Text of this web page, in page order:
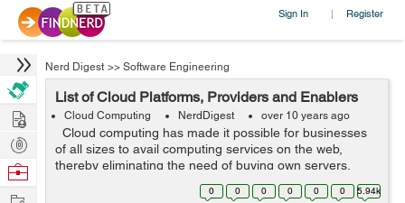
Sign In | Register
Nerd Digest >> Software Engineering
List of Cloud Platforms, Providers and Enablers
Cloud Computing NerdDigest over 10 years ago
Cloud computing has made it possible for businesses
of all sizes to avail computing services on the web,
thereby eliminating the need of buying own servers,
software licenses, hardware etc. There is no need to hire
0 0 0 0 0 0 5.94k
Hire
Post
Projects
Browse
Work